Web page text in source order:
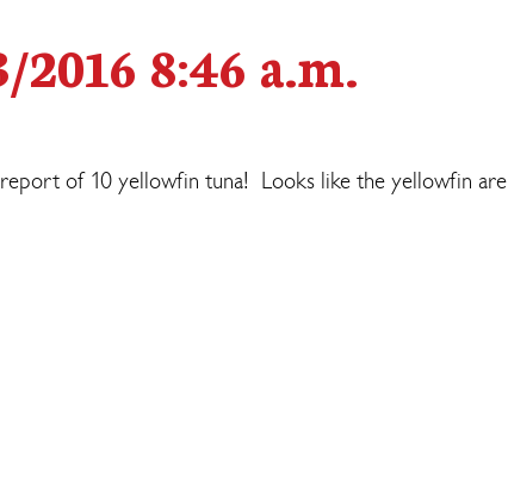
8:46 a.m.
of 10 yellowfin tuna! Looks like the yellowfin are